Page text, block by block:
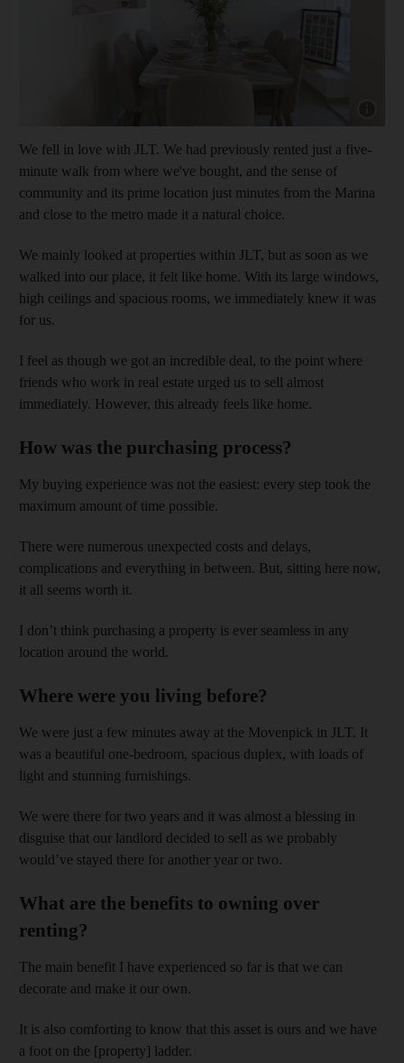
We fell in love with JLT. We had previously rented just a five-
minute walk from where we've bought, and the sense of
community and its prime location just minutes from the Marina
and close to the metro made it a natural choice.
We mainly looked at properties within JLT, but as soon as we
walked into our place, it felt like home. With its large windows,
high ceilings and spacious rooms, we immediately knew it was
for us.
I feel as though we got an incredible deal, to the point where
friends who work in real estate urged us to sell almost
immediately. However, this already feels like home.
How was the purchasing process?
My buying experience was not the easiest: every step took the
maximum amount of time possible.
There were numerous unexpected costs and delays,
complications and everything in between. But, sitting here now,
it all seems worth it.
I don’t think purchasing a property is ever seamless in any
location around the world.
Where were you living before?
We were just a few minutes away at the Movenpick in JLT. It
was a beautiful one-bedroom, spacious duplex, with loads of
light and stunning furnishings.
We were there for two years and it was almost a blessing in
disguise that our landlord decided to sell as we probably
would’ve stayed there for another year or two.
What are the benefits to owning over
renting?
The main benefit I have experienced so far is that we can
decorate and make it our own.
It is also comforting to know that this asset is ours and we have
a foot on the [property] ladder.